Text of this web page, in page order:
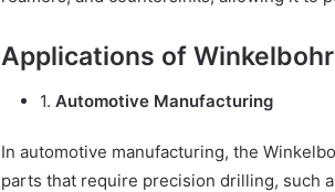
Applications of
1. Automotive Manufacturing
In automotive manufacturing, the
parts that require precision drilling, such